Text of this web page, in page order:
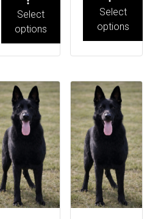
Select
options
Select
options